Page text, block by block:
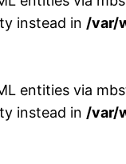
instead in /var/
entities via
instead in /var/